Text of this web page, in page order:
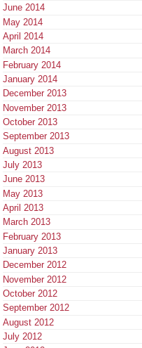
June 2014
May 2014
April 2014
March 2014
February 2014
January 2014
December 2013
November 2013
October 2013
September 2013
August 2013
July 2013
June 2013
May 2013
April 2013
March 2013
February 2013
January 2013
December 2012
November 2012
October 2012
September 2012
August 2012
July 2012